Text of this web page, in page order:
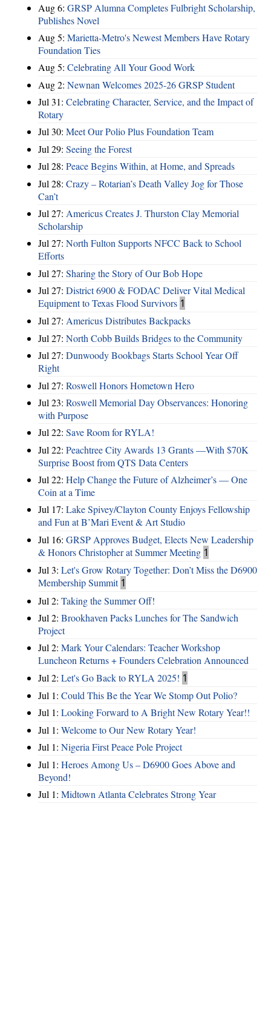
Aug 6: GRSP Alumna Completes Fulbright Scholarship,
Publishes Novel
Aug 5: Marietta-Metro's Newest Members Have Rotary
Foundation Ties
Aug 5: Celebrating All Your Good Work
Aug 2: Newnan Welcomes 2025-26 GRSP Student
Jul 31: Celebrating Character, Service, and the Impact of
Rotary
Jul 30: Meet Our Polio Plus Foundation Team
Jul 29: Seeing the Forest
Jul 28: Peace Begins Within, at Home, and Spreads
Jul 28: Crazy – Rotarian’s Death Valley Jog for Those
Can’t
Jul 27: Americus Creates J. Thurston Clay Memorial
Scholarship
Jul 27: North Fulton Supports NFCC Back to School
Efforts
Jul 27: Sharing the Story of Our Bob Hope
Jul 27: District 6900 & FODAC Deliver Vital Medical
Equipment to Texas Flood Survivors 1
Jul 27: Americus Distributes Backpacks
Jul 27: North Cobb Builds Bridges to the Community
Jul 27: Dunwoody Bookbags Starts School Year Off
Right
Jul 27: Roswell Honors Hometown Hero
Jul 23: Roswell Memorial Day Observances: Honoring
with Purpose
Jul 22: Save Room for RYLA!
Jul 22: Peachtree City Awards 13 Grants —With $70K
Surprise Boost from QTS Data Centers
Jul 22: Help Change the Future of Alzheimer’s — One
Coin at a Time
Jul 17: Lake Spivey/Clayton County Enjoys Fellowship
and Fun at B’Mari Event & Art Studio
Jul 16: GRSP Approves Budget, Elects New Leadership
& Honors Christopher at Summer Meeting 1
Jul 3: Let's Grow Rotary Together: Don’t Miss the D6900
Membership Summit 1
Jul 2: Taking the Summer Off!
Jul 2: Brookhaven Packs Lunches for The Sandwich
Project
Jul 2: Mark Your Calendars: Teacher Workshop
Luncheon Returns + Founders Celebration Announced
Jul 2: Let's Go Back to RYLA 2025! 1
Jul 1: Could This Be the Year We Stomp Out Polio?
Jul 1: Looking Forward to A Bright New Rotary Year!!
Jul 1: Welcome to Our New Rotary Year!
Jul 1: Nigeria First Peace Pole Project
Jul 1: Heroes Among Us – D6900 Goes Above and
Beyond!
Jul 1: Midtown Atlanta Celebrates Strong Year